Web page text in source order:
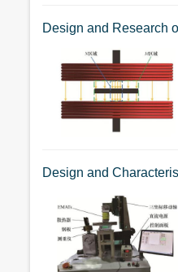
Design and Research
Design and